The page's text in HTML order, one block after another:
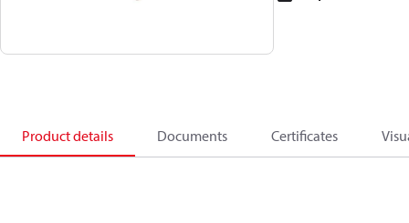
Product details Documents Certificates